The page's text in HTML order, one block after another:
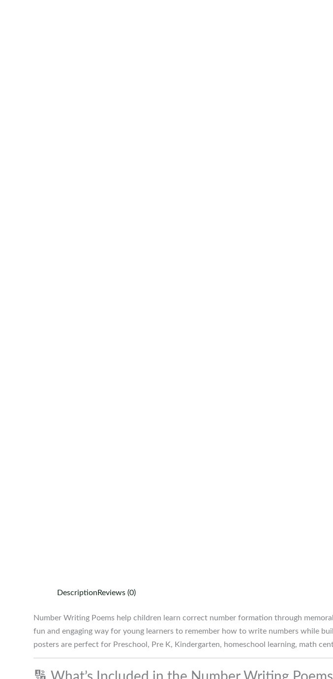
Description Reviews (0)
Number Writing Poems help children learn correct number formation through
fun and engaging way for young learners to remember how to write numbers while
posters are perfect for Preschool, Pre K, Kindergarten, homeschool learning, math